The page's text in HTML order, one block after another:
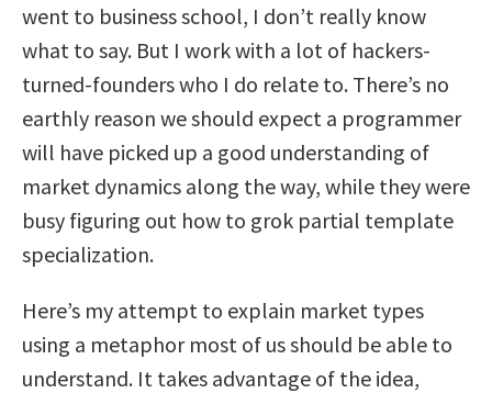
went to business school, I don’t really know
what to say. But I work with a lot of hackers-
turned-founders who I do relate to. There’s no
earthly reason we should expect a programmer
will have picked up a good understanding of
market dynamics along the way, while they were
busy figuring out how to grok partial template
specialization.
Here’s my attempt to explain market types
using a metaphor most of us should be able to
understand. It takes advantage of the idea,